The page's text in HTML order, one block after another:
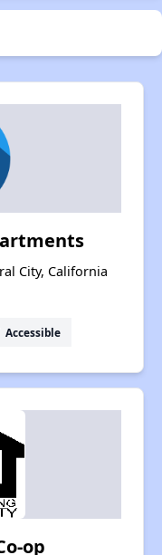
City, California
Accessible
op